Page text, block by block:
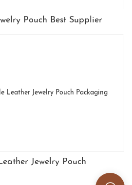
Pouch Best Supplier
Jewelry Pouch